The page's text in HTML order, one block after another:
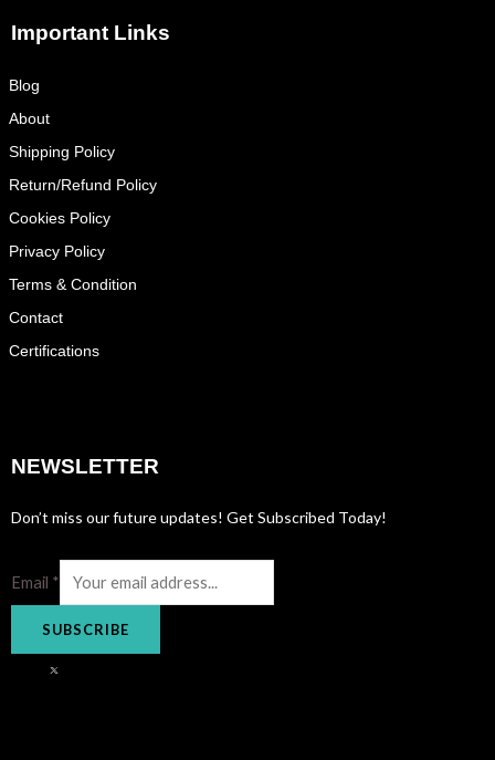
Important Links
Blog
About
Shipping Policy
Return/Refund Policy
Cookies Policy
Privacy Policy
Terms & Condition
Contact
Certifications
NEWSLETTER
Don’t miss our future updates! Get Subscribed Today!
Email *
SUBSCRIBE